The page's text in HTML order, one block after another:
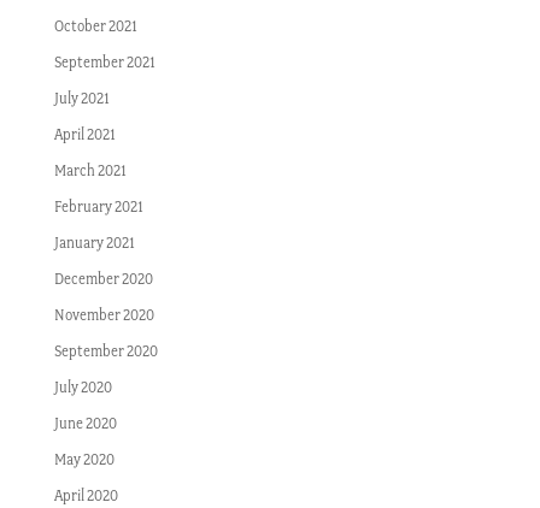
October 2021
September 2021
July 2021
April 2021
March 2021
February 2021
January 2021
December 2020
November 2020
September 2020
July 2020
June 2020
May 2020
April 2020